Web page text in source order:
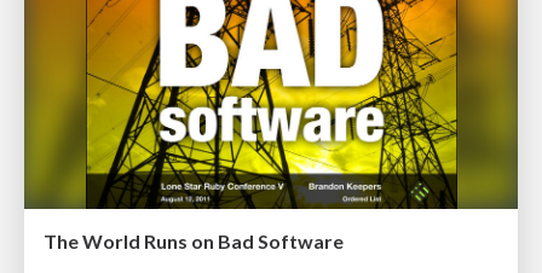
The World Runs on Bad Software